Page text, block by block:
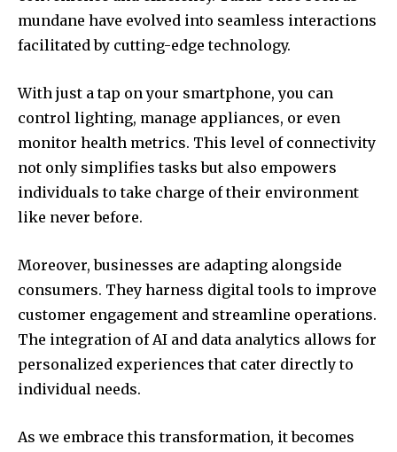
mundane have evolved into seamless interactions
facilitated by cutting-edge technology.
With just a tap on your smartphone, you can
control lighting, manage appliances, or even
monitor health metrics. This level of connectivity
not only simplifies tasks but also empowers
individuals to take charge of their environment
like never before.
Moreover, businesses are adapting alongside
consumers. They harness digital tools to improve
customer engagement and streamline operations.
The integration of AI and data analytics allows for
personalized experiences that cater directly to
individual needs.
As we embrace this transformation, it becomes